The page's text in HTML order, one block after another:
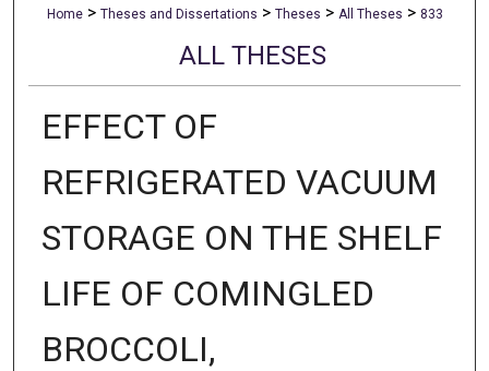
Home > Theses and Dissertations > Theses > All Theses > 833
ALL THESES
EFFECT OF
REFRIGERATED VACUUM
STORAGE ON THE SHELF
LIFE OF COMINGLED
BROCCOLI,